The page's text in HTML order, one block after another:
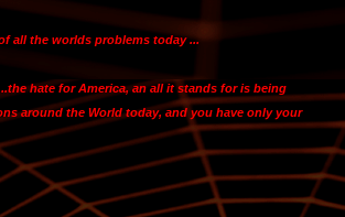
all the worlds problems today...
hate for America, an all it stands for is being
around the World today, and you have only your